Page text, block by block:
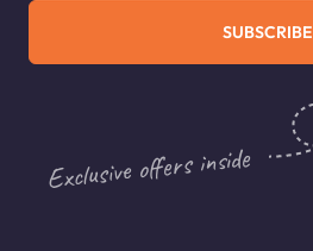
SUBSCRIBE
Exclusive offers inside